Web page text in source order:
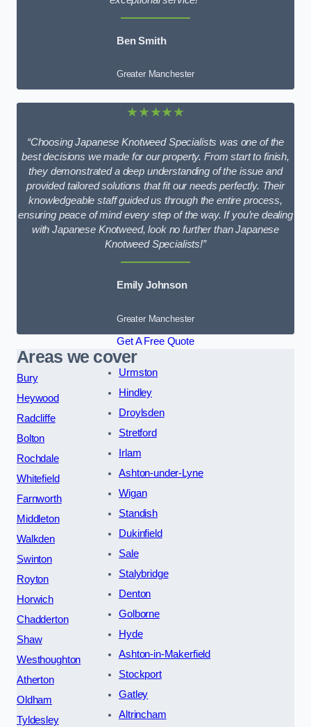
Ben Smith
Greater Manchester
★★★★★
“Choosing Japanese Knotweed Specialists was one of the
best decisions we made for our property. From start to finish,
they demonstrated a deep understanding of the issue and
provided tailored solutions that fit our needs perfectly. Their
knowledgeable staff guided us through the entire process,
ensuring peace of mind every step of the way. If you’re dealing
with Japanese Knotweed, look no further than Japanese
Knotweed Specialists!”
Emily Johnson
Greater Manchester
Get A Free Quote
Areas we cover
Bury
Heywood
Radcliffe
Bolton
Rochdale
Whitefield
Farnworth
Middleton
Walkden
Swinton
Royton
Horwich
Chadderton
Shaw
Westhoughton
Atherton
Oldham
Tyldesley
Urmston
Hindley
Droylsden
Stretford
Irlam
Ashton-under-Lyne
Wigan
Standish
Dukinfield
Sale
Stalybridge
Denton
Golborne
Hyde
Ashton-in-Makerfield
Stockport
Gatley
Altrincham